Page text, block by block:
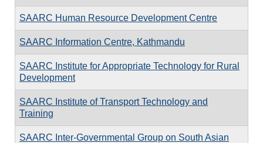
SAARC Human Resource Development Centre
SAARC Information Centre, Kathmandu
SAARC Institute for Appropriate Technology for Rural
Development
SAARC Institute of Transport Technology and
Training
SAARC Inter-Governmental Group on South Asian